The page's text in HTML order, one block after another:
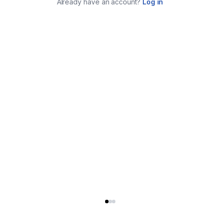
Already have an account? Log in